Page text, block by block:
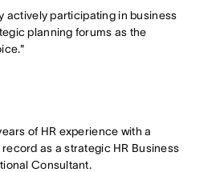
actively participating in business
planning forums as the
of HR experience with a
as a strategic HR Business
Consultant.